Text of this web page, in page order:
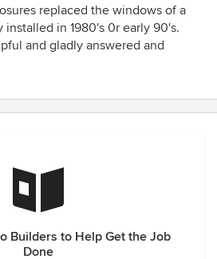
5
out
of
replaced the windows of a
in 1980's 0r early 90's.
and gladly answered and
company. I love my new
in it every day
Builders to Help Get the Job
Done